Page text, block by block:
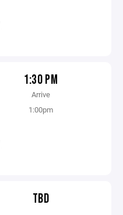
1:30 PM
Arrive
1:00pm
TBD